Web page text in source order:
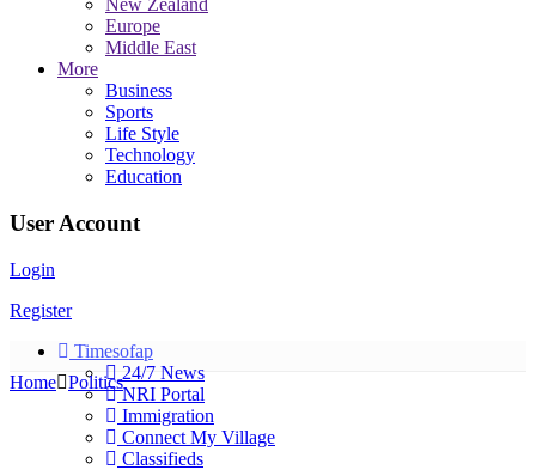
New Zealand
Europe
Middle East
More
Business
Sports
Life Style
Technology
Education
User Account
Login
Register
Timesofap
24/7 News
NRI Portal
Immigration
Connect My Village
Classifieds
Home Politics